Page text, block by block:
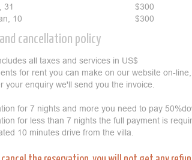
31
10
$300
$300
cancellation policy
all taxes and services in US$
for rent you can make on our website on-
your enquiry we'll send you the invoice.
for 7 nights and more you need to pay
for less than 7 nights the full payment is
10 minutes drive from the villa.